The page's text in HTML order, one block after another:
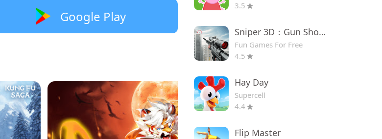
Google Play
3.5
Sniper 3D：Gun Shooting Games
Fun Games For Free
4.5
Hay Day
Supercell
4.4
Flip Master